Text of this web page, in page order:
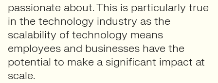
passionate about. This is particularly true
in the technology industry as the
scalability of technology means
employees and businesses have the
potential to make a significant impact at
scale.